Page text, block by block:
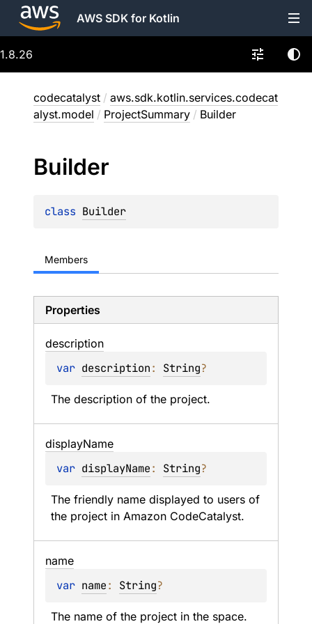
AWS SDK for Kotlin
1.8.26
codecatalyst / aws.sdk.kotlin.services.codecat
alyst.model / ProjectSummary / Builder
Builder
class Builder
Members
Properties
description
var description: String?
The description of the project.
displayName
var displayName: String?
The friendly name displayed to users of
the project in Amazon CodeCatalyst.
name
var name: String?
The name of the project in the space.